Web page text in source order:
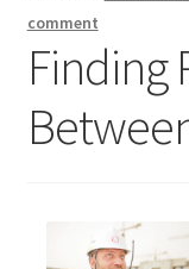
Dmca Notice
Privacy Policy
Terms Of Use
comment
Finding